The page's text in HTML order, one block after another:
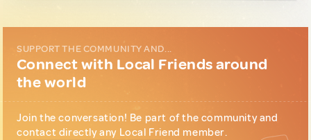
SUPPORT THE COMMUNITY AND...
Connect with Local Friends around
the world
Join the conversation! Be part of the community and
contact directly any Local Friend member.